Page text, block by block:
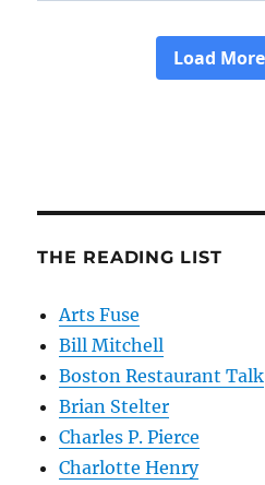
THE READING LIST
Arts Fuse
Bill Mitchell
Boston Restaurant Talk
Brian Stelter
Charles P. Pierce
Charlotte Henry